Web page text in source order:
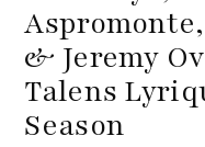
& Jeremy
Talens
Season